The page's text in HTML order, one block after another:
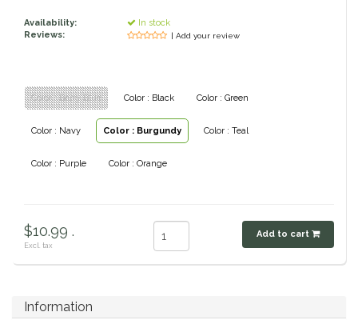
Seasonal
Classic Equine
Criniere Life
Dublin
Double J
Dreamers & Schemers
Availability:
In stock
Reviews:
| Add your review
Color : Berry Blue Color : Black Color : Green
Color : Navy Color : Burgundy Color : Teal
Color : Purple Color : Orange
$10.99 .
Excl. tax
Add to cart
Information